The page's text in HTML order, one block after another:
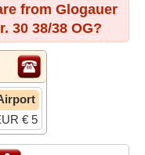
from Glogauer
30 38/38 OG?
€ 5